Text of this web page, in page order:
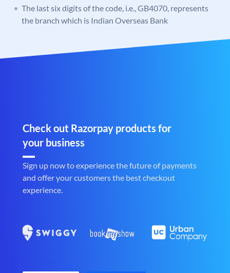
The last six digits of the code, i.e., GB4070, represents
the branch which is Indian Overseas Bank
Check out Razorpay products for
your business
Sign up now to experience the future of payments
and offer your customers the best checkout
experience.